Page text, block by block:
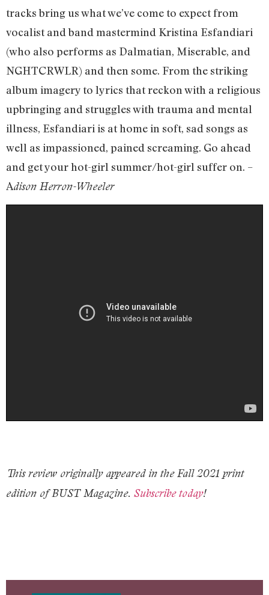
tracks bring us what we’ve come to expect from
vocalist and band mastermind Kristina Esfandiari
(who also performs as Dalmatian, Miserable, and
NGHTCRWLR) and then some. From the striking
album imagery to lyrics that reckon with a religious
upbringing and struggles with trauma and mental
illness, Esfandiari is at home in soft, sad songs as
well as impassioned, pained screaming. Go ahead
and get your hot-girl summer/hot-girl suffer on. –
Adison Herron-Wheeler
This review originally appeared in the Fall 2021 print
edition of BUST Magazine. Subscribe today!